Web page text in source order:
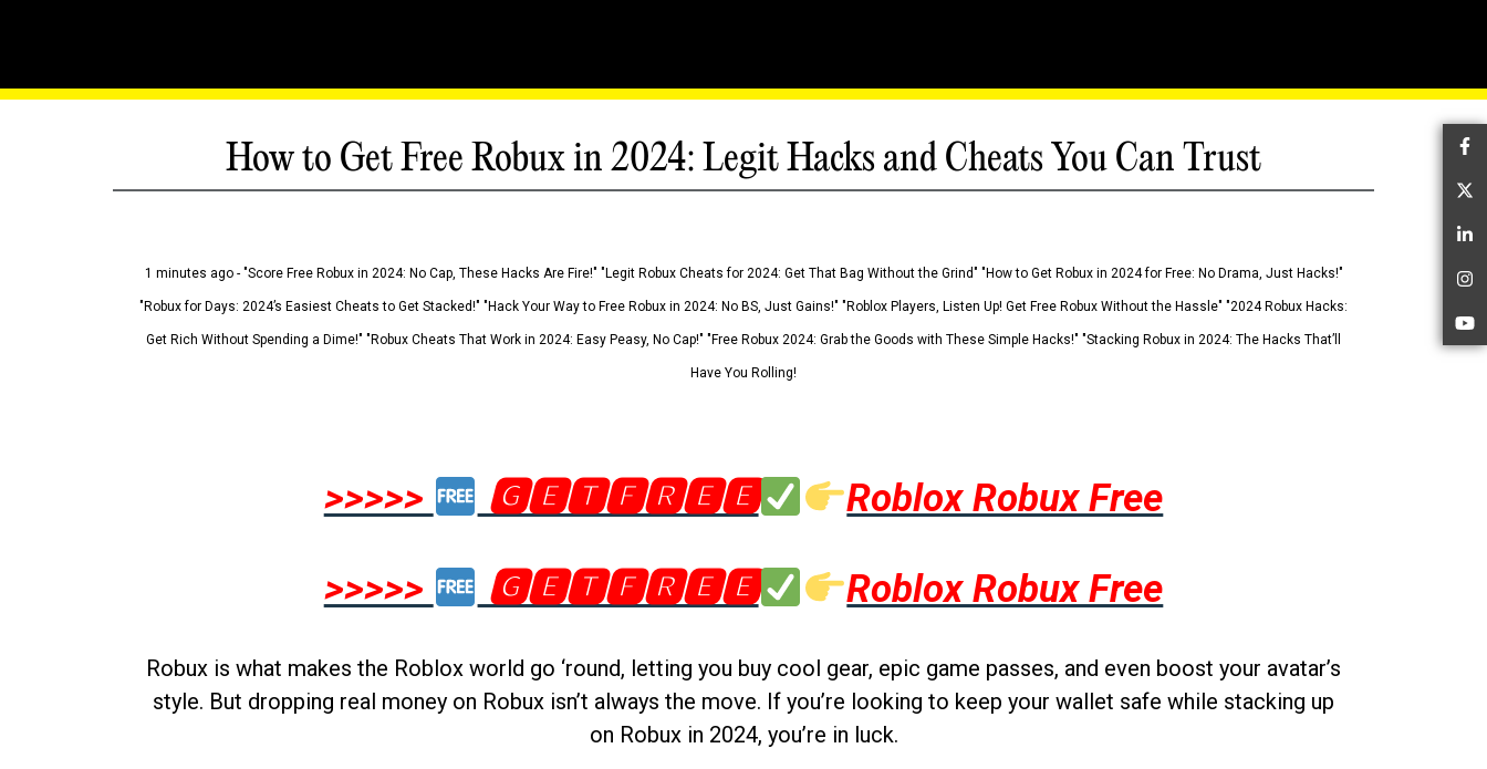
How to Get Free Robux in 2024: Legit Hacks and Cheats You Can Trust
1 minutes ago - "Score Free Robux in 2024: No Cap, These Hacks Are Fire!" "Legit Robux Cheats for 2024: Get That Bag Without the Grind" "How to Get Robux in 2024 for Free: No Drama, Just Hacks!"
"Robux for Days: 2024’s Easiest Cheats to Get Stacked!" "Hack Your Way to Free Robux in 2024: No BS, Just Gains!" "Roblox Players, Listen Up! Get Free Robux Without the Hassle" "2024 Robux Hacks:
Get Rich Without Spending a Dime!" "Robux Cheats That Work in 2024: Easy Peasy, No Cap!" "Free Robux 2024: Grab the Goods with These Simple Hacks!" "Stacking Robux in 2024: The Hacks That’ll
Have You Rolling!
>>>>> 🅶🅴🆃🅵🆁🅴🅴
Roblox Robux Free
>>>>>
🅶🅴🆃🅵🆁🅴🅴 Roblox Robux Free
Robux is what makes the Roblox world go ‘round, letting you buy cool gear, epic game passes, and even boost your avatar’s
style. But dropping real money on Robux isn’t always the move. If you’re looking to keep your wallet safe while stacking up
on Robux in 2024, you’re in luck.